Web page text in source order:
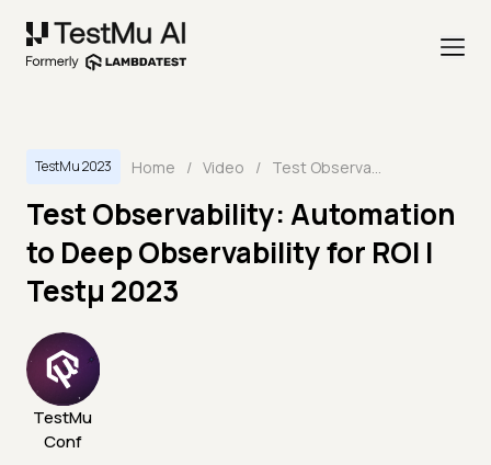
TestMu 2023 Home / Video / Test Observability: Automation to Deep Observability for ROI | Testμ 2023
Test Observability: Automation
to Deep Observability for ROI |
Testμ 2023
TestMu
Conf